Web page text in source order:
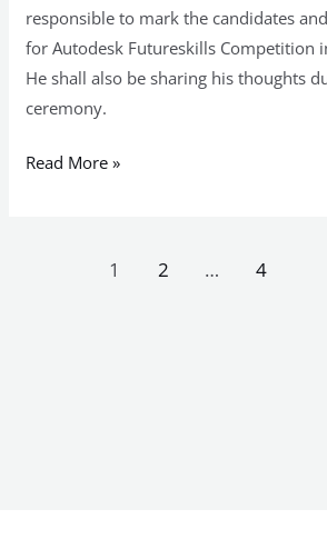
responsible to mark the candidates
for Autodesk Futureskills Competition
He shall also be sharing his thoughts
ceremony.
Read More »
1 2 … 4